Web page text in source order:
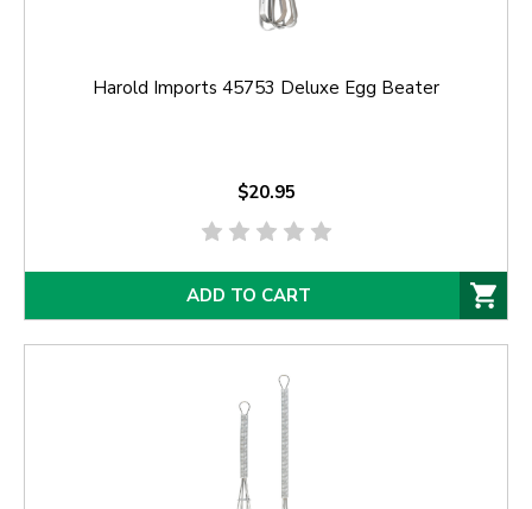
Harold Imports 45753 Deluxe Egg Beater
$20.95
ADD TO CART